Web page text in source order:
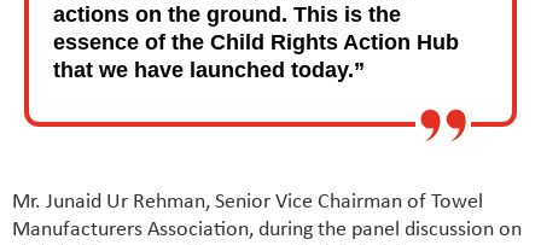
actions on the ground. This is the
essence of the Child Rights Action Hub
that we have launched today.”
Mr. Junaid Ur Rehman, Senior Vice Chairman of Towel
Manufacturers Association, during the panel discussion on